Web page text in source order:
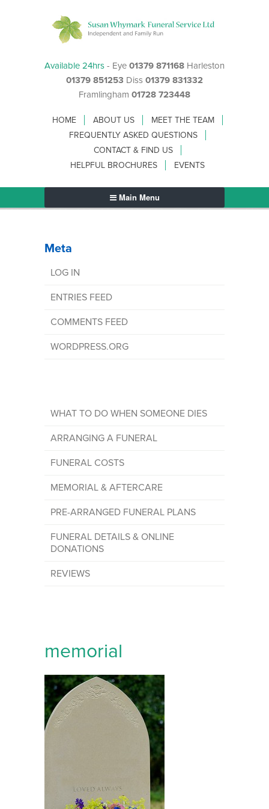
HOME ABOUT US
MEET THE TEAM
FREQUENTLY ASKED QUESTIONS
CONTACT & FIND US
HELPFUL BROCHURES
EVENTS
Available 24hrs - Eye 01379 871168 Harleston
01379 851253 Diss 01379 831332
Framlingham 01728 723448
Main Menu
Meta
LOG IN
ENTRIES FEED
COMMENTS FEED
WORDPRESS.ORG
WHAT TO DO WHEN SOMEONE DIES
ARRANGING A FUNERAL
FUNERAL COSTS
MEMORIAL & AFTERCARE
PRE-ARRANGED FUNERAL PLANS
FUNERAL DETAILS & ONLINE
DONATIONS
REVIEWS
memorial